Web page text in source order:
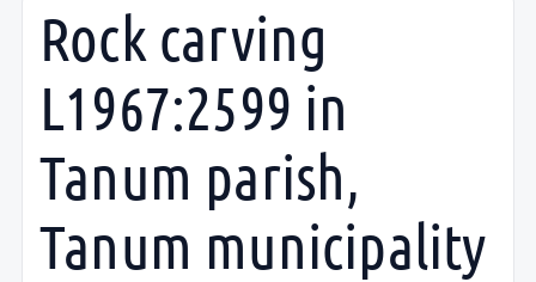
Rock carving
L1967:2599 in
Tanum parish,
Tanum municipality